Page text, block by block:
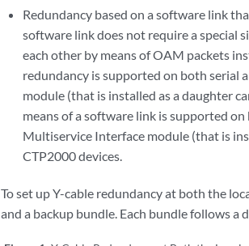
Redundancy based on a software link
software link does not require a special
each other by means of OAM packets
redundancy is supported on both serial
module (that is installed as a daughter
means of a software link is supported
Multiservice Interface module (that is
CTP2000 devices.
To set up Y-cable redundancy at both the
and a backup bundle. Each bundle follows